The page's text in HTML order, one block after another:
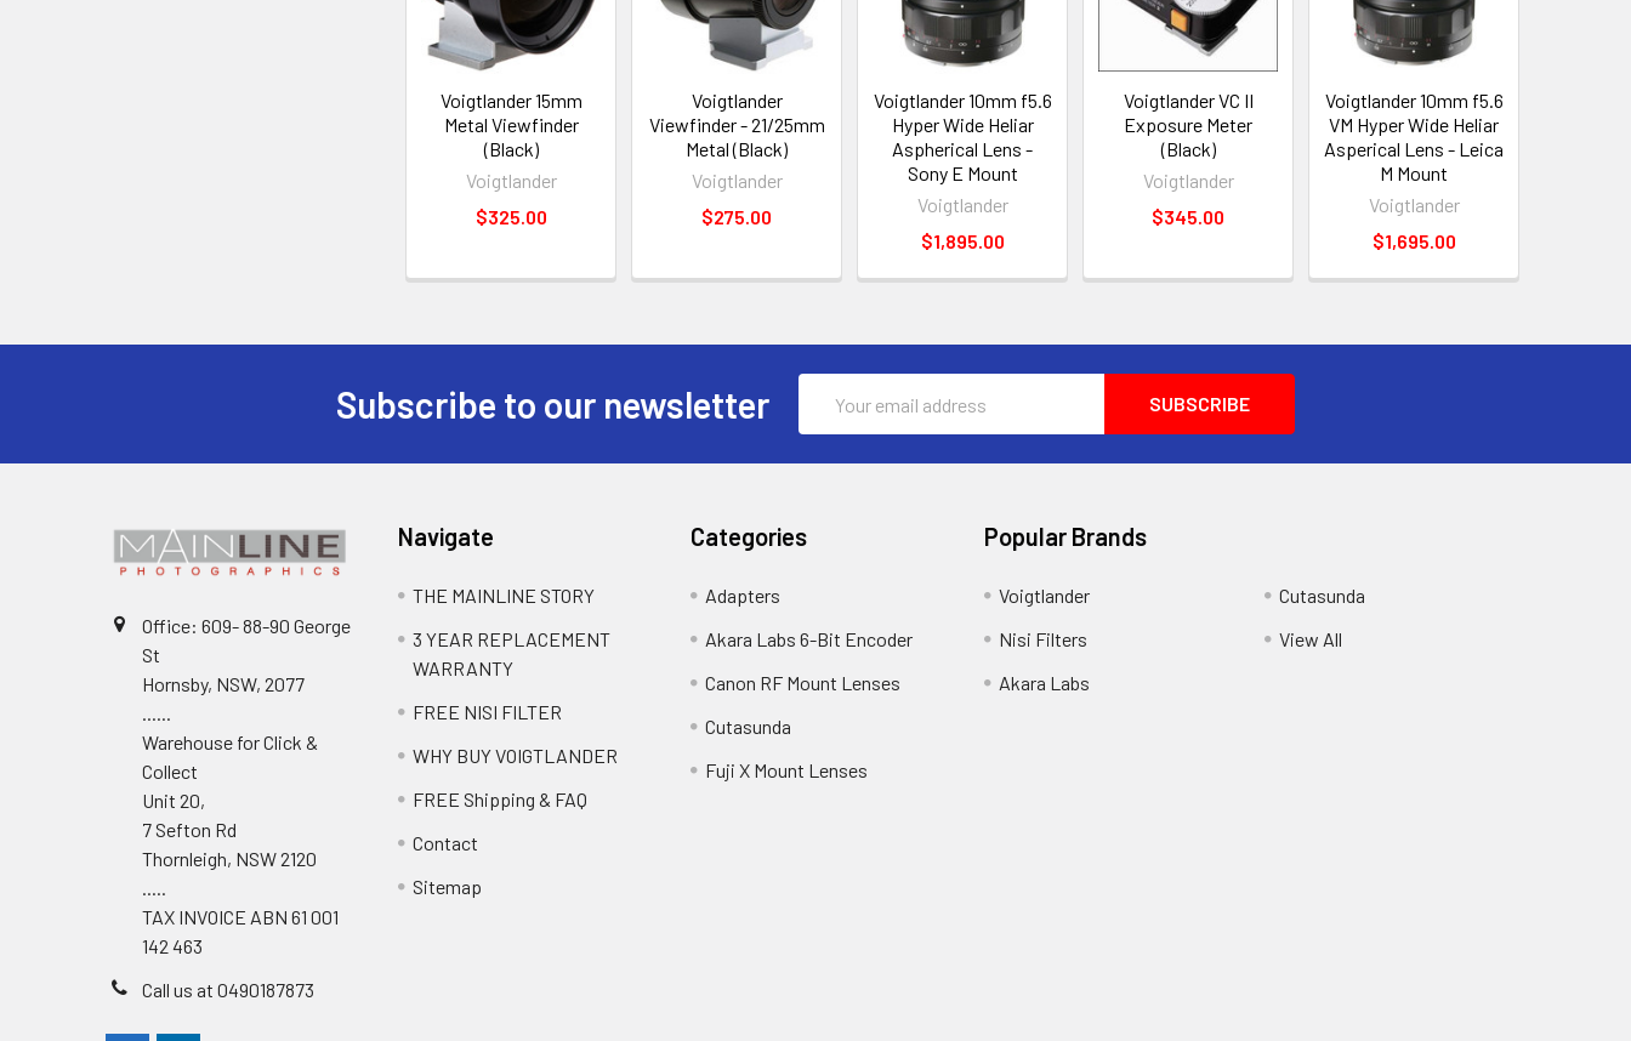
Voigtlander 15mm
Metal Viewfinder
(Black)
Voigtlander
$325.00
Voigtlander
Viewfinder - 21/25mm
Metal (Black)
Voigtlander
$275.00
Voigtlander 10mm f5.6
Hyper Wide Heliar
Aspherical Lens -
Sony E Mount
Voigtlander
$1,895.00
Voigtlander VC II
Exposure Meter
(Black)
Voigtlander
$345.00
Voigtlander 10mm f5.6
VM Hyper Wide Heliar
Asperical Lens - Leica
M Mount
Voigtlander
$1,695.00
Subscribe to our newsletter
Address
Office: 609- 88-90 George
St
Hornsby, NSW, 2077
......
Warehouse for Click &
Collect
Unit 20,
7 Sefton Rd
Thornleigh, NSW 2120
.....
TAX INVOICE ABN 61 001
142 463
Call us at 0490187873
Navigate
THE MAINLINE STORY
3 YEAR REPLACEMENT
WARRANTY
FREE NISI FILTER
WHY BUY VOIGTLANDER
FREE Shipping & FAQ
Contact
Sitemap
Categories
Adapters
Akara Labs 6-Bit Encoder
Canon RF Mount Lenses
Cutasunda
Fuji X Mount Lenses
Popular Brands
Voigtlander
Nisi Filters
Akara Labs
Cutasunda
View All